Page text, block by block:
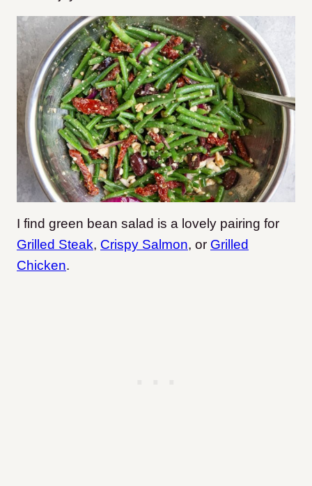
I find green bean salad is a lovely pairing for
Grilled Steak, Crispy Salmon, or Grilled
Chicken.